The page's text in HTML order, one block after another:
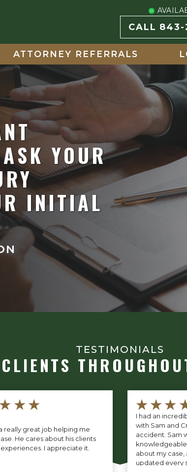
CALL
ATTORNEY REFERRALS
YOUR
INITIAL
TESTIMONIALS
really great job helping me
He cares about his clients
I appreciate it.
I had an
with Sam and
accident. Sam
about my case,
updated every